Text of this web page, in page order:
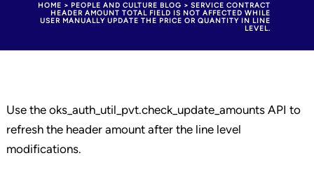
HOME > PEOPLE AND CULTURE BLOG > SERVICE CONTRACT
HEADER AMOUNT TOTAL FIELD IS NOT AFFECTED WHILE
USER MANUALLY UPDATE THE PRICE OR QUANTITY IN LINE
LEVEL.
Use the oks_auth_util_pvt.check_update_amounts API to
refresh the header amount after the line level
modifications.